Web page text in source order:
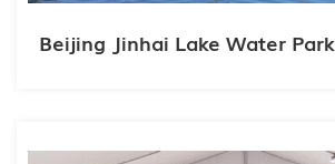
Beijing Jinhai Lake Water Park